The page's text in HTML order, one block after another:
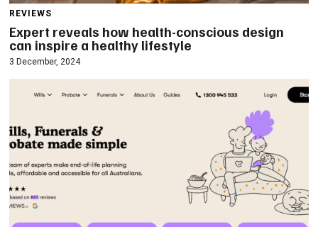
REVIEWS
Expert reveals how health-conscious design
can inspire a healthy lifestyle
3 December, 2024